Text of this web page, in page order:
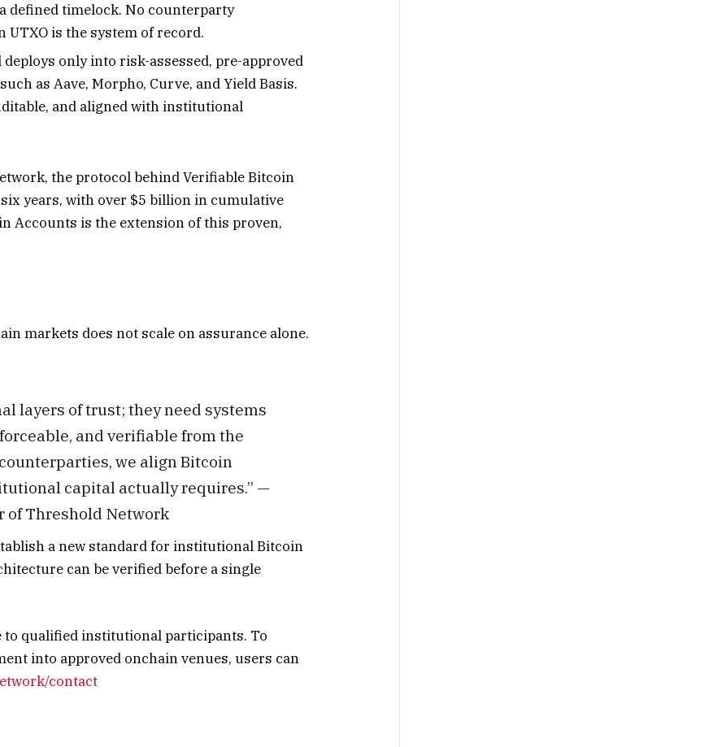
defined timelock. No counterparty
is the system of record.
deploys only into risk-assessed, pre-approved
as Aave, Morpho, Curve, and Yield Basis.
and aligned with institutional
the protocol behind Verifiable Bitcoin
years, with over $5 billion in cumulative
Accounts is the extension of this proven,
markets does not scale on assurance alone.
layers of trust; they need systems
and verifiable from the
we align Bitcoin
capital actually requires.” —
of Threshold Network
a new standard for institutional Bitcoin
can be verified before a single
to qualified institutional participants. To
into approved onchain venues, users can
contact